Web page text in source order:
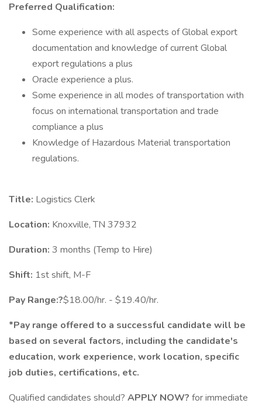
Preferred Qualification:
Some experience with all aspects of Global export
documentation and knowledge of current Global
export regulations a plus
Oracle experience a plus.
Some experience in all modes of transportation with
focus on international transportation and trade
compliance a plus
Knowledge of Hazardous Material transportation
regulations.
Title: Logistics Clerk
Location: Knoxville, TN 37932
Duration: 3 months (Temp to Hire)
Shift: 1st shift, M-F
Pay Range:?$18.00/hr. - $19.40/hr.
*Pay range offered to a successful candidate will be
based on several factors, including the candidate's
education, work experience, work location, specific
job duties, certifications, etc.
Qualified candidates should? APPLY NOW? for immediate